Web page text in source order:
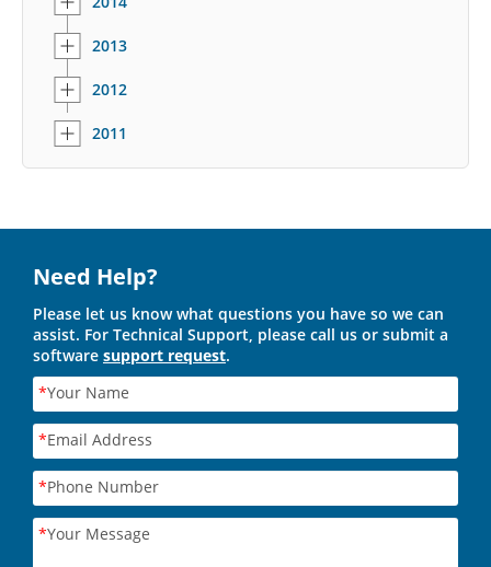
2013
2012
2011
Need Help?
Please let us know what questions you have so we can
assist. For Technical Support, please call us or submit a
software support request.
*Your Name
*Email Address
*Phone Number
*Your Message